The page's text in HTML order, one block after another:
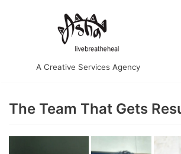
contentA Creative Services Agency
The Team That Gets